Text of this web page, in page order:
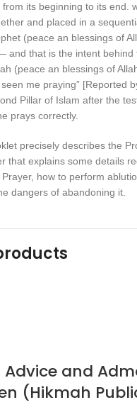
from its beginning to its end.
and placed in a
(peace an blessings of
and that is the intent behind
(peace an blessings of
me praying” [Reported
Pillar of Islam after the
prays correctly.
precisely describes the
that explains some details
how to perform
dangers of abandoning it.
Advice and
(Hikmah